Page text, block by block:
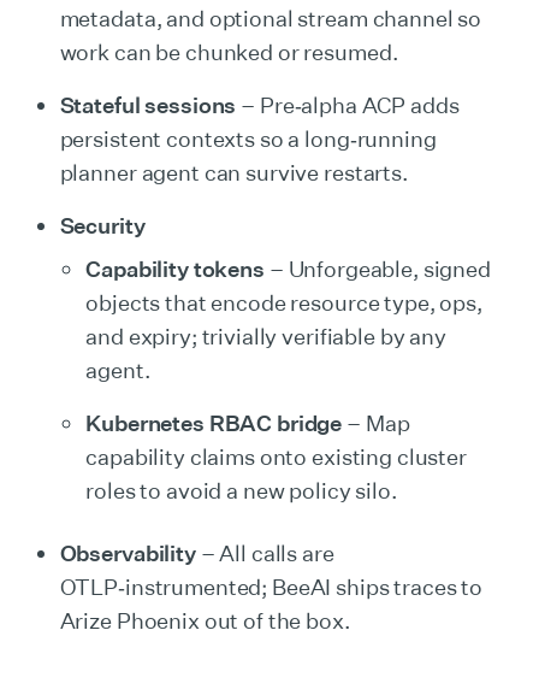
metadata, and optional stream channel so
work can be chunked or resumed.
Stateful sessions – Pre‑alpha ACP adds
persistent contexts so a long‑running
planner agent can survive restarts.
Security
Capability tokens – Unforgeable, signed
objects that encode resource type, ops,
and expiry; trivially verifiable by any
agent.
Kubernetes RBAC bridge – Map
capability claims onto existing cluster
roles to avoid a new policy silo.
Observability– All calls are
OTLP‑instrumented; BeeAI ships traces to
Arize Phoenix out of the box.